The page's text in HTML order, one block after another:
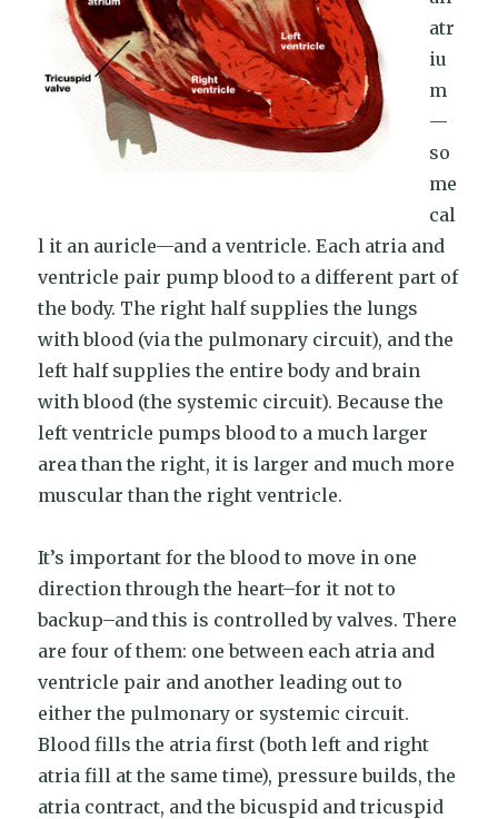
atr
iu
m
—
so
me
cal
l it an auricle—and a ventricle. Each atria and
ventricle pair pump blood to a different part of
the body. The right half supplies the lungs
with blood (via the pulmonary circuit), and the
left half supplies the entire body and brain
with blood (the systemic circuit). Because the
left ventricle pumps blood to a much larger
area than the right, it is larger and much more
muscular than the right ventricle.
It’s important for the blood to move in one
direction through the heart–for it not to
backup–and this is controlled by valves. There
are four of them: one between each atria and
ventricle pair and another leading out to
either the pulmonary or systemic circuit.
Blood fills the atria first (both left and right
atria fill at the same time), pressure builds, the
atria contract, and the bicuspid and tricuspid